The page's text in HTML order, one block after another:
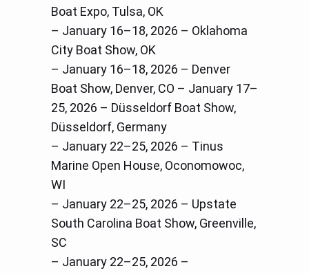
Boat Expo, Tulsa, OK
– January 16–18, 2026 – Oklahoma
City Boat Show, OK
– January 16–18, 2026 – Denver
Boat Show, Denver, CO – January 17–
25, 2026 – Düsseldorf Boat Show,
Düsseldorf, Germany
– January 22–25, 2026 – Tinus
Marine Open House, Oconomowoc,
WI
– January 22–25, 2026 – Upstate
South Carolina Boat Show, Greenville,
SC
– January 22–25, 2026 –